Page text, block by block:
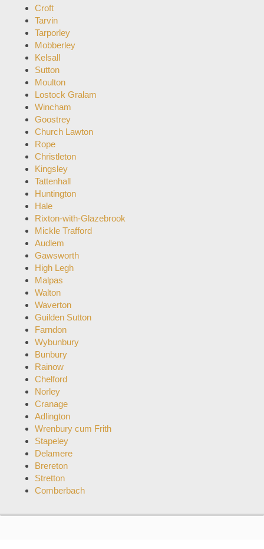
Croft
Tarvin
Tarporley
Mobberley
Kelsall
Sutton
Moulton
Lostock Gralam
Wincham
Goostrey
Church Lawton
Rope
Christleton
Kingsley
Tattenhall
Huntington
Hale
Rixton-with-Glazebrook
Mickle Trafford
Audlem
Gawsworth
High Legh
Malpas
Walton
Waverton
Guilden Sutton
Farndon
Wybunbury
Bunbury
Rainow
Chelford
Norley
Cranage
Adlington
Wrenbury cum Frith
Stapeley
Delamere
Brereton
Stretton
Comberbach